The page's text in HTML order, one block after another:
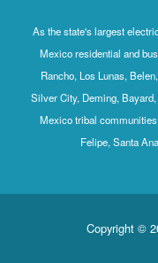
As the state's largest
Mexico residential and
Rancho, Los Lunas,
Silver City, Deming,
Mexico tribal
Felipe, Santa
Copyright ©